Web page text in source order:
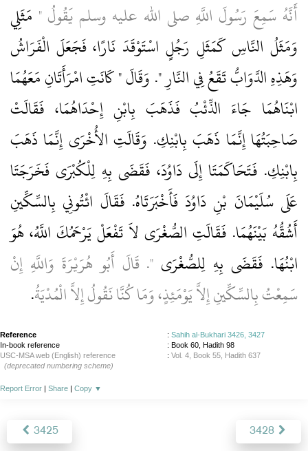
أَنَّهُ سَمِعَ رَسُولَ اللَّهِ صلى الله عليه وسلم يَقُولُ ‏"‏ مَثَلِي
وَمَثَلُ النَّاسِ كَمَثَلِ رَجُلٍ اسْتَوْقَدَ نَارًا، فَجَعَلَ الْفَرَاشُ
وَهَذِهِ الدَّوَابُّ تَقَعُ فِي النَّارِ ‏"‏‏.‏ وَقَالَ ‏"‏ كَانَتِ امْرَأَتَانِ مَعَهُمَا
ابْنَاهُمَا جَاءَ الذِّئْبُ فَذَهَبَ بِابْنِ إِحْدَاهُمَا، فَقَالَتْ
صَاحِبَتُهَا إِنَّمَا ذَهَبَ بِابْنِكِ‏.‏ وَقَالَتِ الأُخْرَى إِنَّمَا ذَهَبَ
بِابْنِكِ‏.‏ فَتَحَاكَمَتَا إِلَى دَاوُدَ، فَقَضَى بِهِ لِلْكُبْرَى فَخَرَجَتَا
عَلَى سُلَيْمَانَ بْنِ دَاوُدَ فَأَخْبَرَتَاهُ‏.‏ فَقَالَ ائْتُونِي بِالسِّكِّينِ
أَشُقُّهُ بَيْنَهُمَا‏.‏ فَقَالَتِ الصُّغْرَى لاَ تَفْعَلْ يَرْحَمُكَ اللَّهُ، هُوَ
ابْنُهَا‏.‏ فَقَضَى بِهِ لِلصُّغْرَى ‏"‏‏.‏ قَالَ أَبُو هُرَيْرَةَ وَاللَّهِ إِنْ
سَمِعْتُ بِالسِّكِّينِ إِلاَّ يَوْمَئِذٍ، وَمَا كُنَّا نَقُولُ إِلاَّ الْمُدْيَةُ‏.‏
Reference : Sahih al-Bukhari 3426, 3427
In-book reference
: Book 60, Hadith 98
USC-MSA web (English) reference
: Vol. 4, Book 55, Hadith 637
(deprecated numbering scheme)
Report Error | Share | Copy ▼
3425 3428